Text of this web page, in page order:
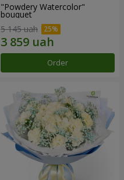
"Powdery Watercolor"
bouquet
5 145 uah
Order